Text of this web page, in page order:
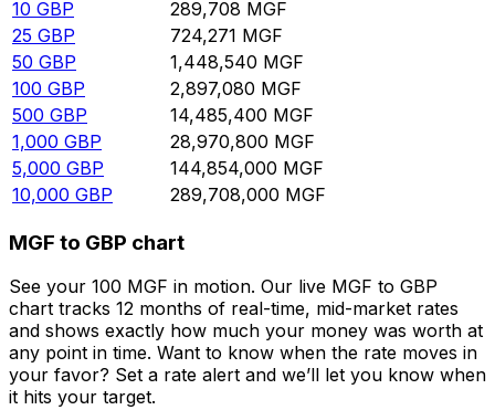
10 GBP 289,708 MGF
25 GBP 724,271 MGF
50 GBP 1,448,540 MGF
100 GBP 2,897,080 MGF
500 GBP 14,485,400 MGF
1,000 GBP 28,970,800 MGF
5,000 GBP 144,854,000 MGF
10,000 GBP 289,708,000 MGF
MGF to GBP chart
See your 100 MGF in motion. Our live MGF to GBP
chart tracks 12 months of real-time, mid-market rates
and shows exactly how much your money was worth at
any point in time. Want to know when the rate moves in
your favor? Set a rate alert and we’ll let you know when
it hits your target.